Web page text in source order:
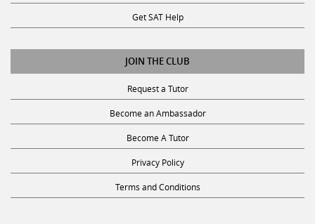
Get SAT Help
JOIN THE CLUB
Request a Tutor
Become an Ambassador
Become A Tutor
Privacy Policy
Terms and Conditions